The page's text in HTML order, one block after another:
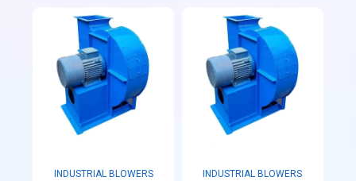
INDUSTRIAL BLOWERS INDUSTRIAL BLOWERS